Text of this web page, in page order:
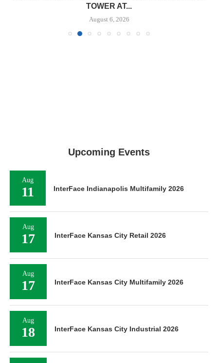
TOWER AT...
August 6, 2026
Upcoming Events
Aug
11 InterFace Indianapolis Multifamily 2026
Aug
17 InterFace Kansas City Retail 2026
Aug
17 InterFace Kansas City Multifamily 2026
Aug
18 InterFace Kansas City Industrial 2026